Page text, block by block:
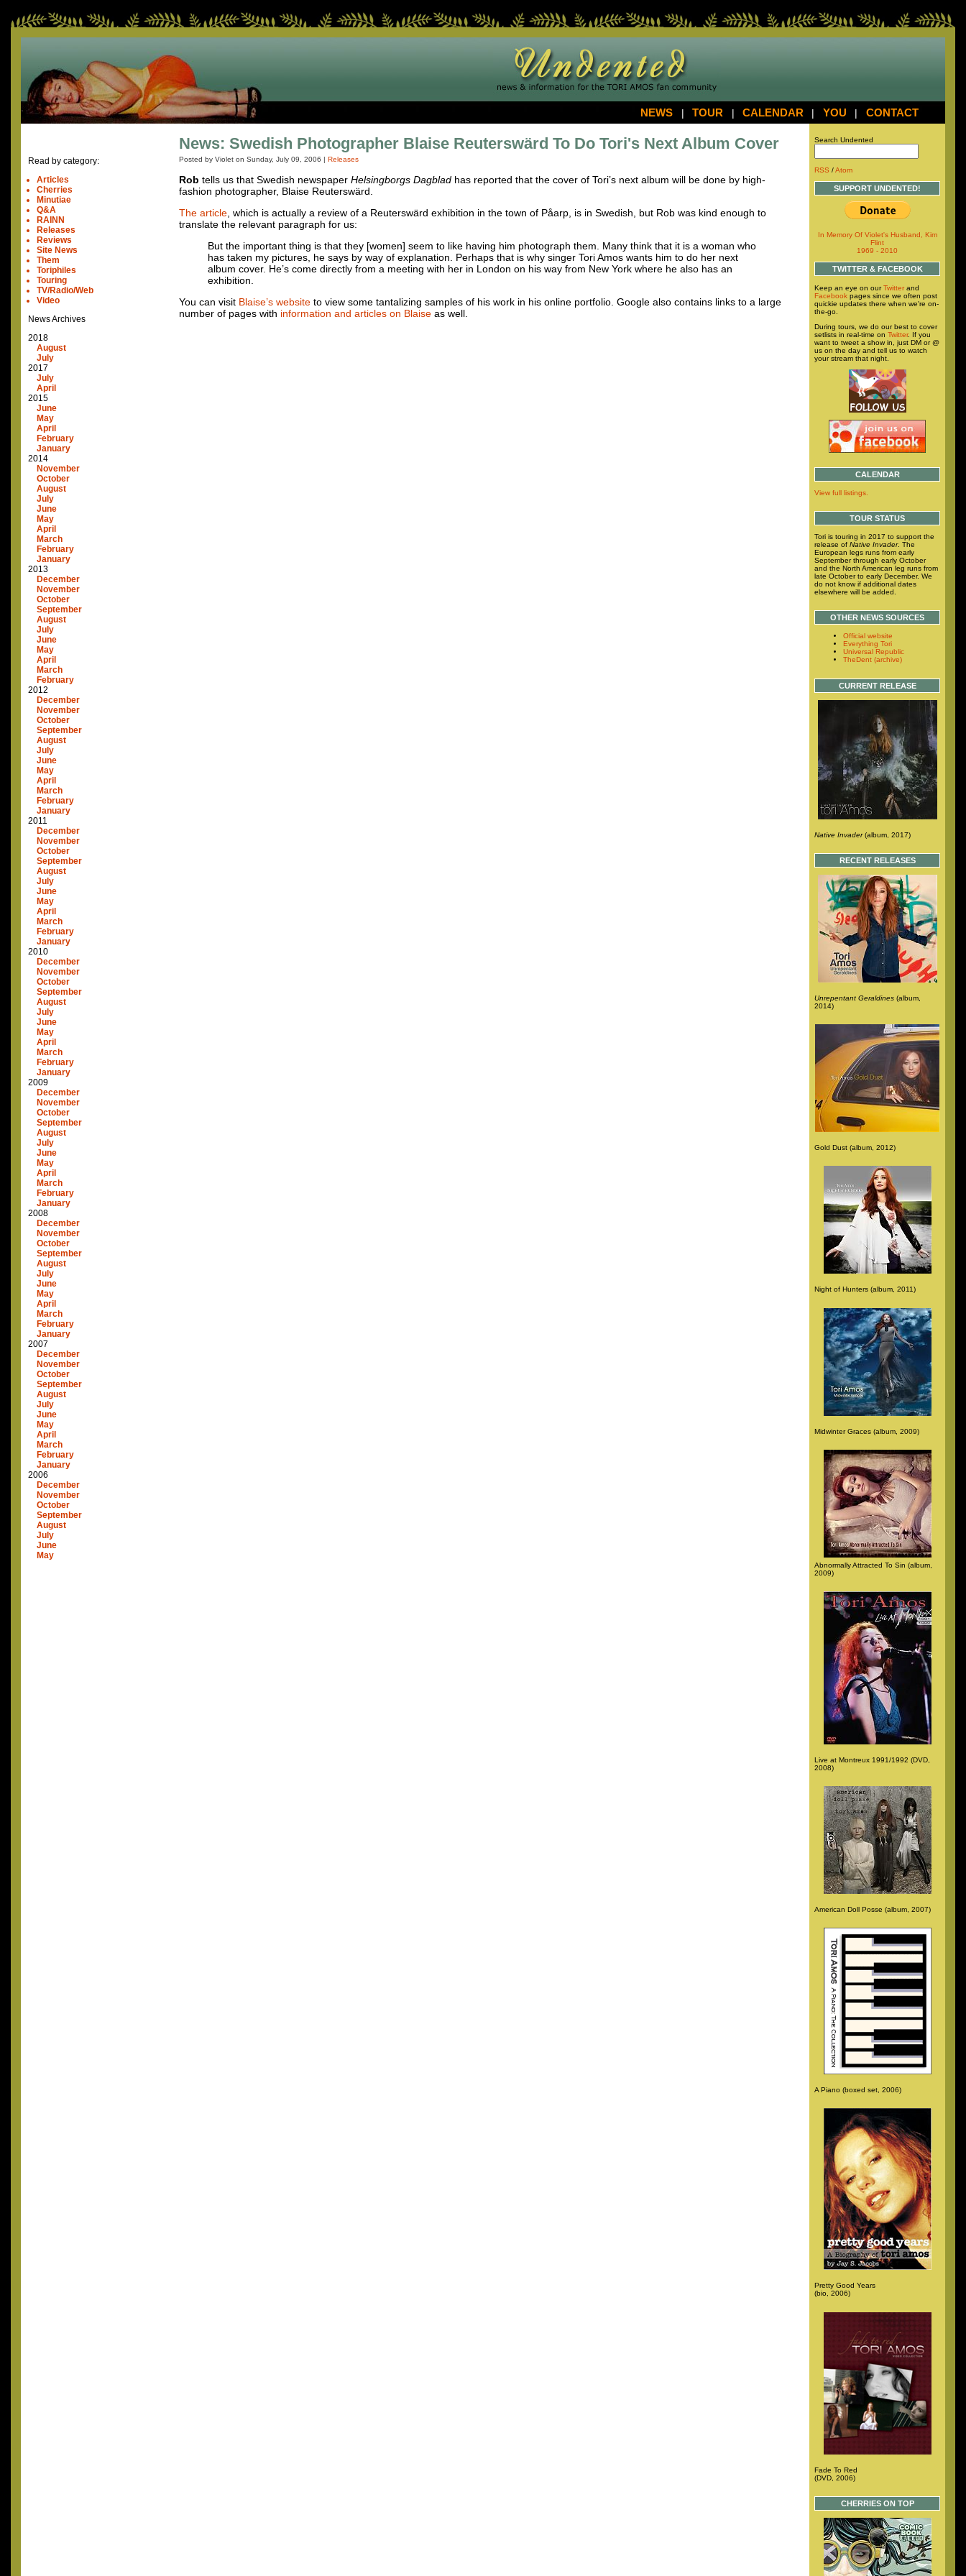
NEWS | TOUR | CALENDAR | YOU | CONTACT
Read by category:
Articles
Cherries
Minutiae
Q&A
RAINN
Releases
Reviews
Site News
Them
Toriphiles
Touring
TV/Radio/Web
Video
News Archives
2018
August
July
2017
July
April
2015
June
May
April
February
January
2014
November
October
August
July
June
May
April
March
February
January
2013
December
November
October
September
August
July
June
May
April
March
February
2012
December
November
October
September
August
July
June
May
April
March
February
January
2011
December
November
October
September
August
July
June
May
April
March
February
January
2010
December
November
October
September
August
July
June
May
April
March
February
January
2009
December
November
October
September
August
July
June
May
April
March
February
January
2008
December
November
October
September
August
July
June
May
April
March
February
January
2007
December
November
October
September
August
July
June
May
April
March
February
January
2006
December
November
October
September
August
July
June
May
Search Undented
RSS /Atom
SUPPORT UNDENTED!
In Memory Of Violet's Husband, Kim
Flint
1969 - 2010
TWITTER & FACEBOOK
Keep an eye on ourTwitter and
Facebook pages since we often post
quickie updates there when we're on-
the-go.
During tours, we do our best to cover
setlists in real-time on Twitter. If you
want to tweet a show in, just DM or @
us on the day and tell us to watch
your stream that night.
CALENDAR
View full listings.
TOUR STATUS
Tori is touring in 2017 to support the
release of Native Invader. The
European legs runs from early
September through early October
and the North American leg runs from
late October to early December. We
do not know if additional dates
elsewhere will be added.
OTHER NEWS SOURCES
Official website
Everything Tori
Universal Republic
TheDent (archive)
CURRENT RELEASE
Native Invader(album, 2017)
RECENT RELEASES
Unrepentant Geraldines (album,
2014)
Gold Dust (album, 2012)
Night of Hunters (album, 2011)
Midwinter Graces (album, 2009)
Abnormally Attracted To Sin (album,
2009)
Live at Montreux 1991/1992 (DVD,
2008)
American Doll Posse (album, 2007)
A Piano (boxed set, 2006)
Pretty Good Years
(bio, 2006)
Fade To Red
(DVD, 2006)
CHERRIES ON TOP
News: Swedish Photographer Blaise Reuterswärd To Do Tori's Next Album Cover
Posted by Violet on Sunday, July 09, 2006 | Releases
Rob tells us that Swedish newspaper Helsingborgs Dagblad has reported that the cover of Tori’s next album will be done by high-
fashion photographer, Blaise Reuterswärd.
The article , which is actually a review of a Reuterswärd exhibition in the town of Påarp, is in Swedish, but Rob was kind enough to
translate the relevant paragraph for us:
But the important thing is that they [women] seem to like having him photograph them. Many think that it is a woman who
has taken my pictures, he says by way of explanation. Perhaps that is why singer Tori Amos wants him to do her next
album cover. He’s come directly from a meeting with her in London on his way from New York where he also has an
exhibition.
You can visit Blaise’s website to view some tantalizing samples of his work in his online portfolio. Google also contains links to a large
number of pages with information and articles on Blaise as well.